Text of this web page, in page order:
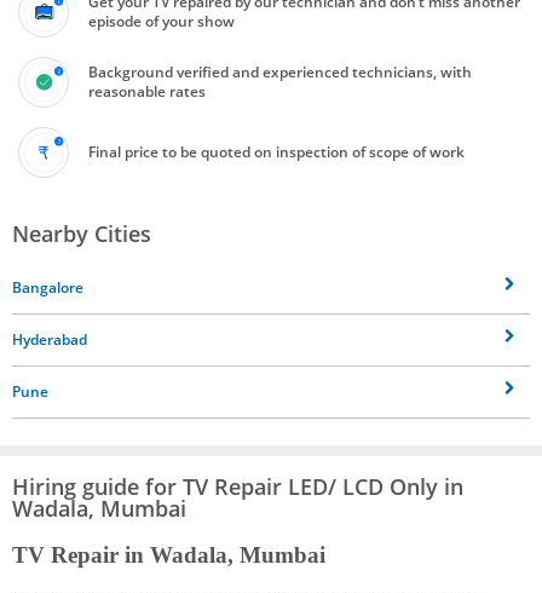
episode of your show
Background verified and experienced technicians, with
reasonable rates
Final price to be quoted on inspection of scope of work
Nearby Cities
Bangalore
Hyderabad
Pune
Hiring guide for TV Repair LED/ LCD Only in
Wadala, Mumbai
TV Repair in Wadala, Mumbai